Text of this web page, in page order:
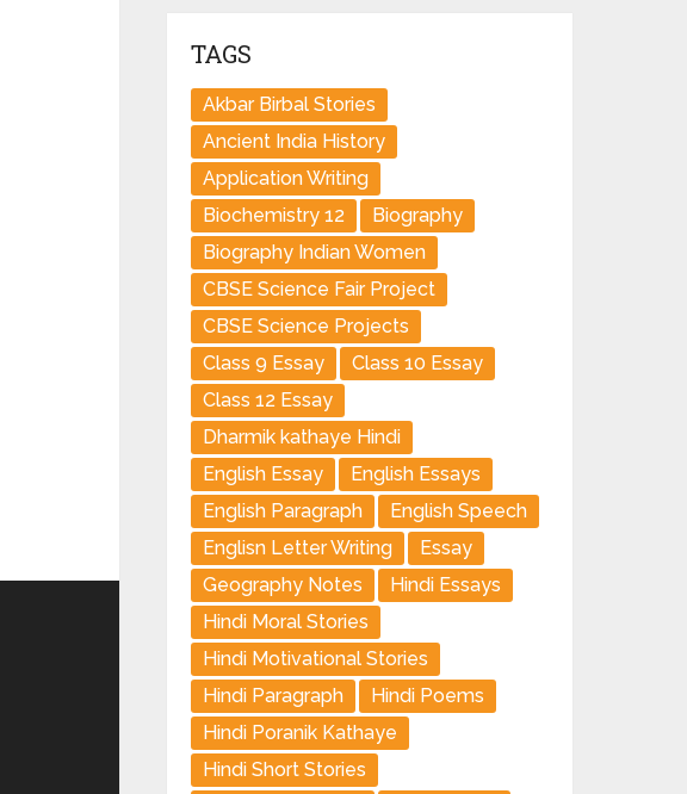
TAGS
Akbar Birbal Stories
Ancient India History
Application Writing
Biochemistry 12
Biography
Biography Indian Women
CBSE Science Fair Project
CBSE Science Projects
Class 9 Essay
Class 10 Essay
Class 12 Essay
Dharmik kathaye Hindi
English Essay
English Essays
English Paragraph
English Speech
Englisn Letter Writing
Essay
Geography Notes
Hindi Essays
Hindi Moral Stories
Hindi Motivational Stories
Hindi Paragraph
Hindi Poems
Hindi Poranik Kathaye
Hindi Short Stories